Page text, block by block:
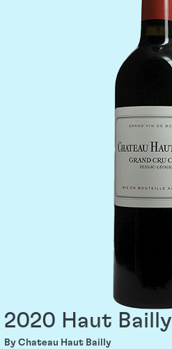
2020 Haut Bailly
By Chateau Haut Bailly